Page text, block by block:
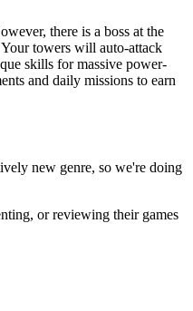
there is a boss at the
towers will auto-attack
skills for massive power-
and daily missions to earn
new genre, so we're doing
or reviewing their games